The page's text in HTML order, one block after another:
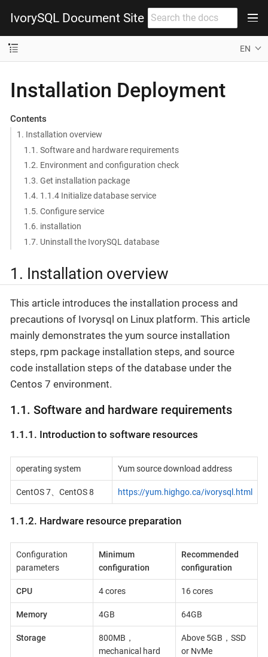
IvorySQL Document Site
EN
Installation Deployment
Contents
1. Installation overview
1.1. Software and hardware requirements
1.2. Environment and configuration check
1.3. Get installation package
1.4. 1.1.4 Initialize database service
1.5. Configure service
1.6. installation
1.7. Uninstall the IvorySQL database
1. Installation overview
This article introduces the installation process and
precautions of Ivorysql on Linux platform. This article
mainly demonstrates the yum source installation
steps, rpm package installation steps, and source
code installation steps of the database under the
Centos 7 environment.
1.1. Software and hardware requirements
1.1.1. Introduction to software resources
operating system Yum source download address
CentOS 7、CentOS 8 https://yum.highgo.ca/ivorysql.html
1.1.2. Hardware resource preparation
Configuration
parameters
Minimum
configuration
Recommended
configuration
CPU 4 cores 16 cores
Memory 4GB 64GB
Storage
800MB，
mechanical hard
Above 5GB，SSD
or NvMe